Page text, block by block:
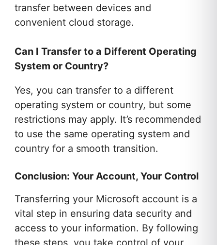
transfer between devices and
convenient cloud storage.
Can I Transfer to a Different Operating
System or Country?
Yes, you can transfer to a different
operating system or country, but some
restrictions may apply. It’s recommended
to use the same operating system and
country for a smooth transition.
Conclusion: Your Account, Your Control
Transferring your Microsoft account is a
vital step in ensuring data security and
access to your information. By following
these steps, you take control of your